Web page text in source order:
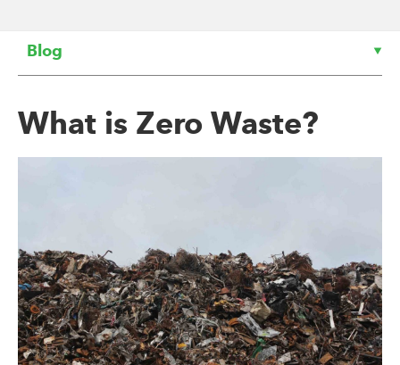
Blog
What is Zero Waste?